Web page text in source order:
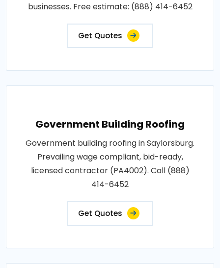
businesses. Free estimate: (888) 414-6452
Get Quotes
Government Building Roofing
Government building roofing in Saylorsburg.
Prevailing wage compliant, bid-ready,
licensed contractor (PA4002). Call (888)
414-6452
Get Quotes